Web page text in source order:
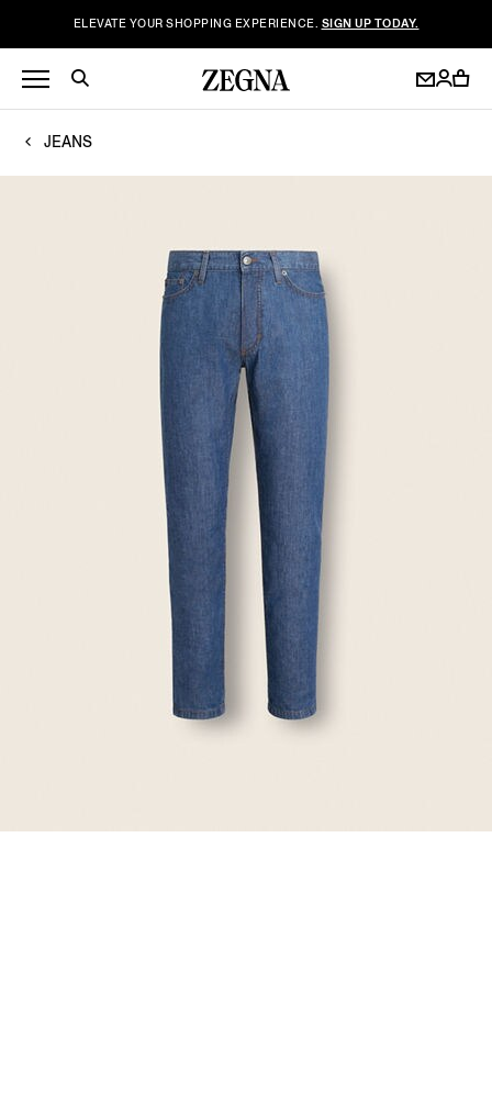
ELEVATE YOUR SHOPPING EXPERIENCE. SIGN UP TODAY.
JEANS